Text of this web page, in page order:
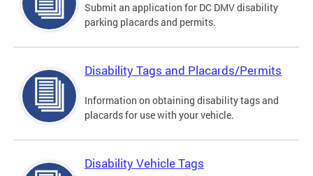
Submit an application for DC DMV disability
parking placards and permits.
Disability Tags and Placards/Permits
Information on obtaining disability tags and
placards for use with your vehicle.
Disability Vehicle Tags